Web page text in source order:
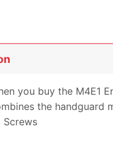
you buy the M4E1
the
Screws